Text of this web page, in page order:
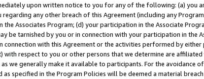
upon written notice to you for any of the following: (a) you
any other breach of this Agreement (including any
Associates Program; (d) your participation in the Associate
tarnished by you or in connection with your participation in the
with this Agreement or the activities performed by either
respect to you or other persons that we determine are
we generally make it available to participants. For the avoidance
specified in the Program Policies will be deemed a material